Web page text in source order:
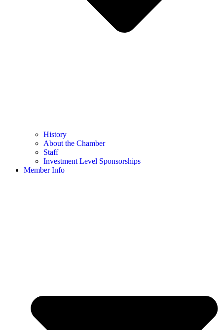
History
About the Chamber
Staff
Investment Level Sponsorships
Member Info